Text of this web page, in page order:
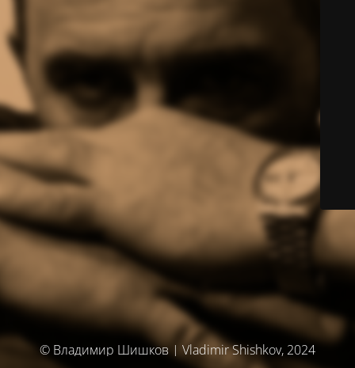
© Владимир Шишков | Vladimir Shishkov, 2024